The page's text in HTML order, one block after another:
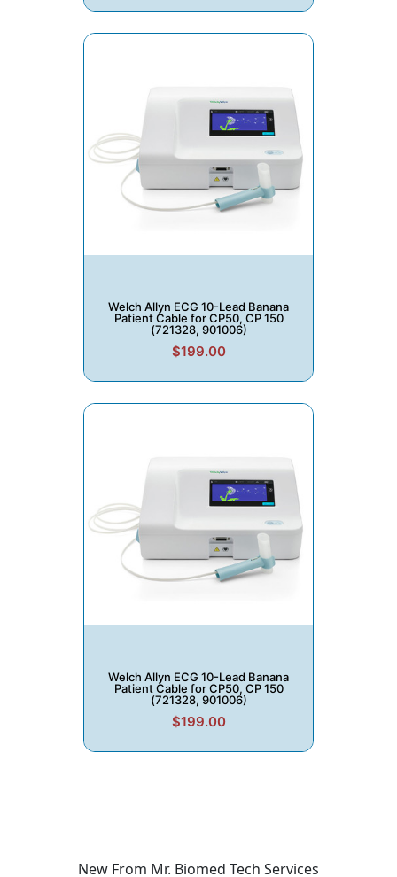
Welch Allyn ECG 10-Lead Banana
Patient Cable for CP50, CP 150
(721328, 901006)
$199.00
Welch Allyn ECG 10-Lead Banana
Patient Cable for CP50, CP 150
(721328, 901006)
$199.00
New From Mr. Biomed Tech Services